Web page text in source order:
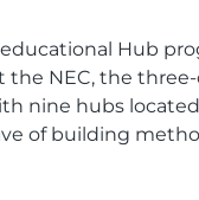
Hub
NEC, the
nine hubs
of building